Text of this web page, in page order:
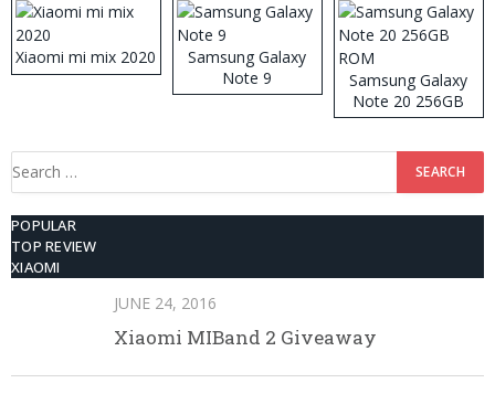
Xiaomi mi mix 2020
Samsung Galaxy
Note 9
Samsung Galaxy
Note 20 256GB
ROM
Search
POPULAR
TOP REVIEW
XIAOMI
JUNE 24, 2016
Xiaomi MIBand 2 Giveaway